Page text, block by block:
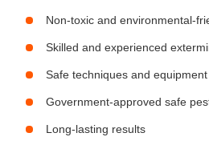
Non-toxic and environmental-
Skilled and experienced
Safe techniques and equipment
Government-approved safe
Long-lasting results